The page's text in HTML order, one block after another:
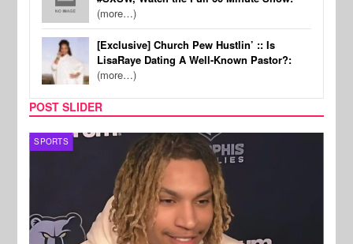
(more…)
[Exclusive] Church Pew Hustlin’ :: Is
LisaRaye Dating A Well-Known Pastor?:
(more…)
POST SLIDER
SPORTS